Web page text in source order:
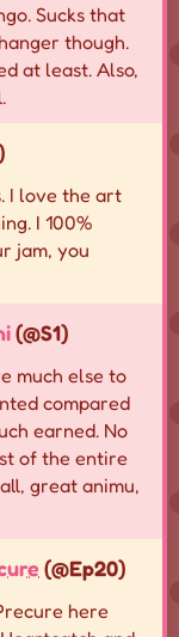
Sucks that
though.
at least. Also,
I love the art
I 100%
jam, you
(@S1)
much else to
compared
earned. No
of the entire
great animu,
(@Ep20)
here